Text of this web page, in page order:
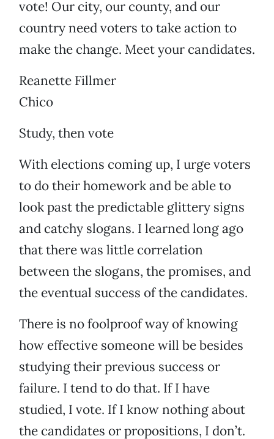
vote! Our city, our county, and our
country need voters to take action to
make the change. Meet your candidates.
Reanette Fillmer
Chico
Study, then vote
With elections coming up, I urge voters
to do their homework and be able to
look past the predictable glittery signs
and catchy slogans. I learned long ago
that there was little correlation
between the slogans, the promises, and
the eventual success of the candidates.
There is no foolproof way of knowing
how effective someone will be besides
studying their previous success or
failure. I tend to do that. If I have
studied, I vote. If I know nothing about
the candidates or propositions, I don’t.